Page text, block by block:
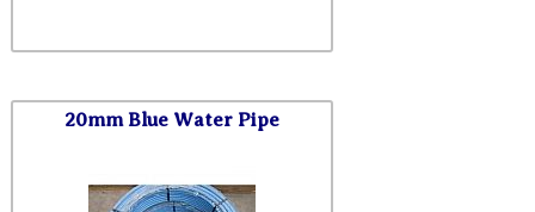
20mm Blue Water Pipe